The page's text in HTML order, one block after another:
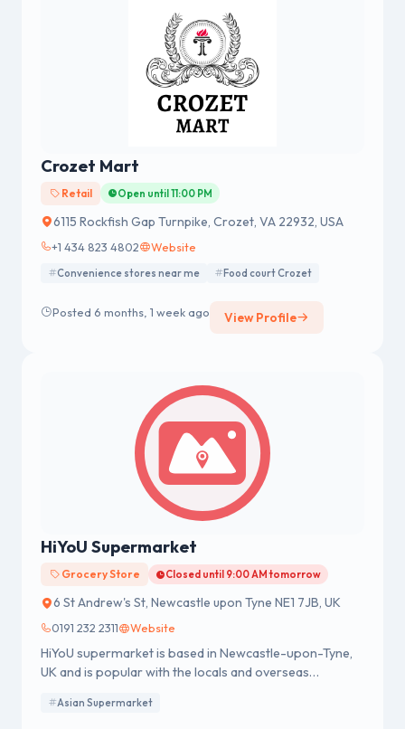
Crozet Mart
Retail Open until 11:00 PM
6115 Rockfish Gap Turnpike, Crozet, VA 22932, USA
+1 434 823 4802 Website
Convenience stores near me Food court Crozet
Posted 6 months, 1 week ago View Profile
HiYoU Supermarket
Grocery Store Closed until 9:00 AM tomorrow
6 St Andrew's St, Newcastle upon Tyne NE1 7JB, UK
0191 232 2311 Website
HiYoU supermarket is based in Newcastle-upon-Tyne,
UK and is popular with the locals and overseas
Asian Supermarket